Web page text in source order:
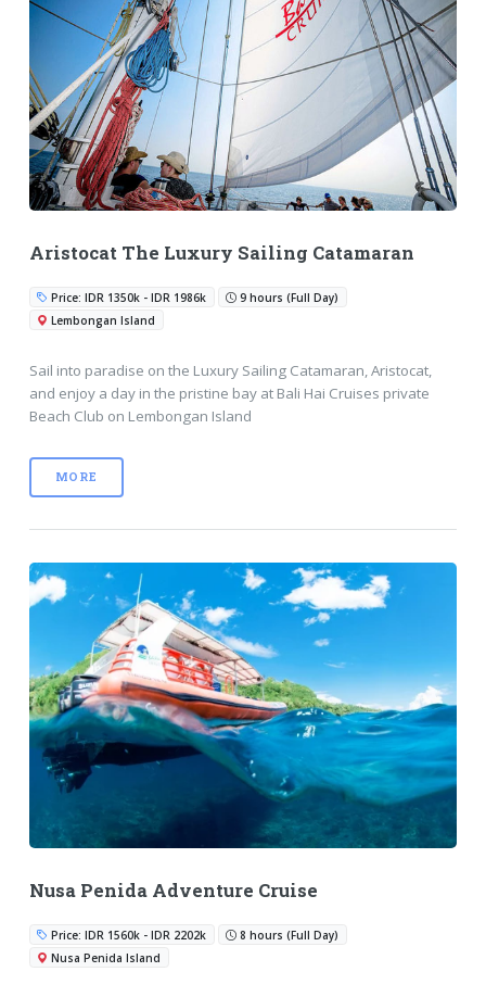
Aristocat The Luxury Sailing Catamaran
Price: IDR 1350k - IDR 1986k
9 hours (Full Day)
Lembongan Island
Sail into paradise on the Luxury Sailing Catamaran, Aristocat,
and enjoy a day in the pristine bay at Bali Hai Cruises private
Beach Club on Lembongan Island
MORE
Nusa Penida Adventure Cruise
Price: IDR 1560k - IDR 2202k
8 hours (Full Day)
Nusa Penida Island